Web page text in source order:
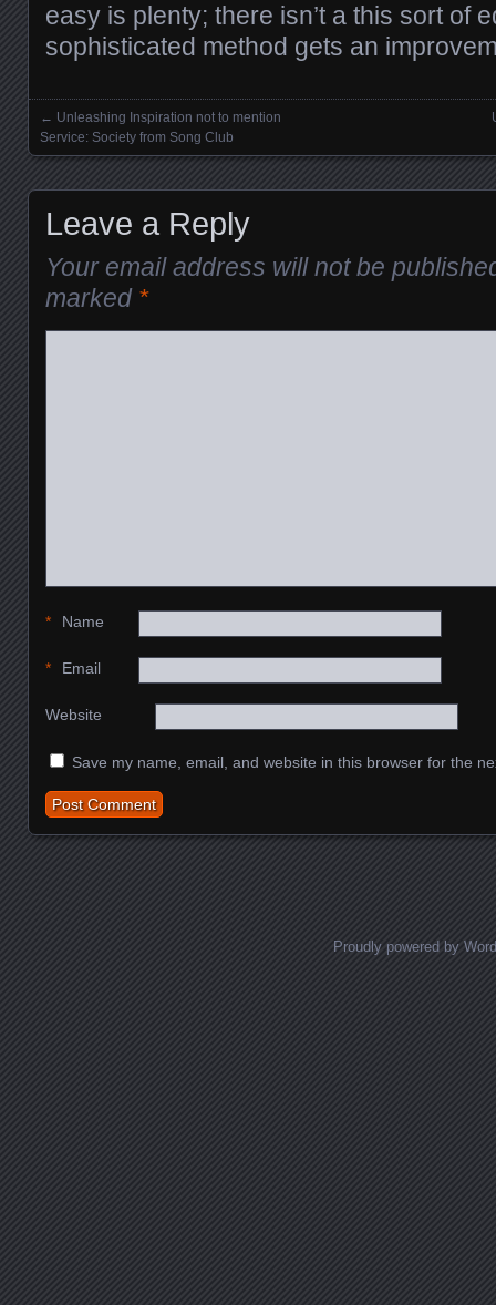
easy is plenty; there isn’t a this sort of
sophisticated method gets an
Posts navigation
← Unleashing Inspiration not to mention
Service: Society from Song Club
Leave a Reply
Your email address will not be
marked *
Name
*
Email
*
Website
Save my name, email, and website in this browser for the
Proudly powered by